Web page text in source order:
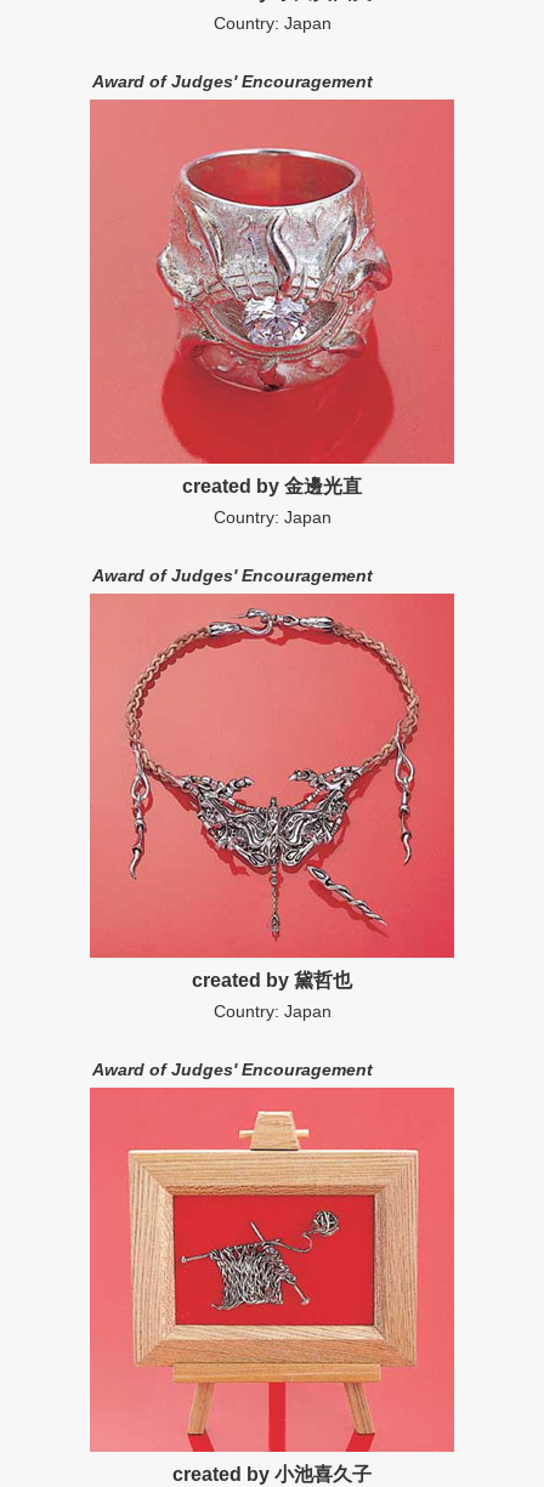
Country: Japan
Award of Judges' Encouragement
created by 金邊光直
Country: Japan
Award of Judges' Encouragement
created by 黛哲也
Country: Japan
Award of Judges' Encouragement
created by 小池喜久子